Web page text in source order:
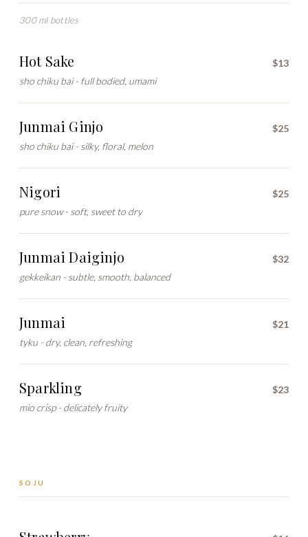
300 ml bottles
Hot Sake
sho chiku bai - full bodied, umami
$13
Junmai Ginjo
sho chiku bai - silky, floral, melon
$25
Nigori
pure snow - soft, sweet to dry
$25
Junmai Daiginjo
gekkeikan - subtle, smooth, balanced
$32
Junmai
tyku - dry, clean, refreshing
$21
Sparkling
mio crisp - delicately fruity
$23
SOJU